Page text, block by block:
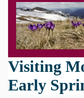
Visiting
Early